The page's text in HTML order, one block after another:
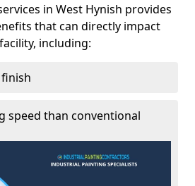
in West Hynish provides
that can directly impact
including:
speed than conventional